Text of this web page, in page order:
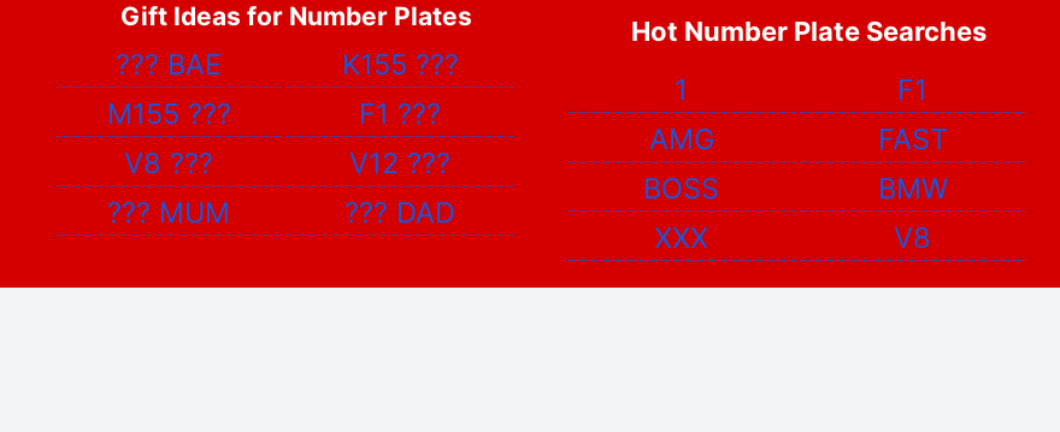
Gift Ideas for Number Plates
??? BAE K155 ???
M155 ??? F1 ???
V8 ??? V12 ???
??? MUM ??? DAD
Hot Number Plate Searches
1
F1
AMG
FAST
BOSS
BMW
XXX
V8